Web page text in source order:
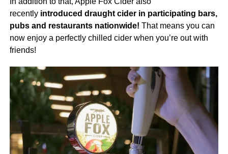
recently introduced draught cider in participating bars,
pubs and restaurants nationwide! That means you can
now enjoy a perfectly chilled cider when you’re out with
friends!